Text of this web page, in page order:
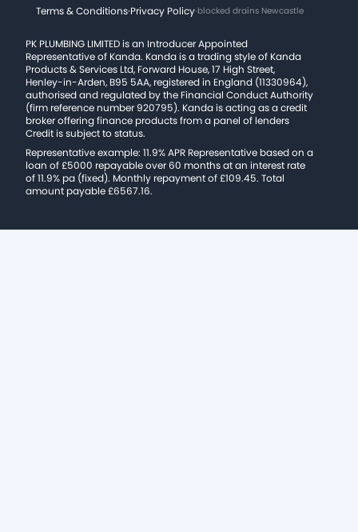
Terms & Conditions·Privacy Policy·blocked drains Newcastle
PK PLUMBING LIMITED is an Introducer Appointed
Representative of Kanda. Kanda is a trading style of Kanda
Products & Services Ltd, Forward House, 17 High Street,
Henley-in-Arden, B95 5AA, registered in England (11330964),
authorised and regulated by the Financial Conduct Authority
(firm reference number 920795). Kanda is acting as a credit
broker offering finance products from a panel of lenders
Credit is subject to status.
Representative example: 11.9% APR Representative based on a
loan of £5000 repayable over 60 months at an interest rate
of 11.9% pa (fixed). Monthly repayment of £109.45. Total
amount payable £6567.16.